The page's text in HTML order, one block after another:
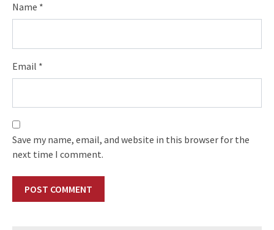
Name *
Email *
Save my name, email, and website in this browser for the
next time I comment.